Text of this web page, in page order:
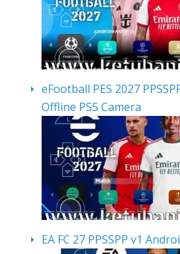
eFootball PES 2027
Offline PS5 Camera
EA FC 27 PPSSPP v1